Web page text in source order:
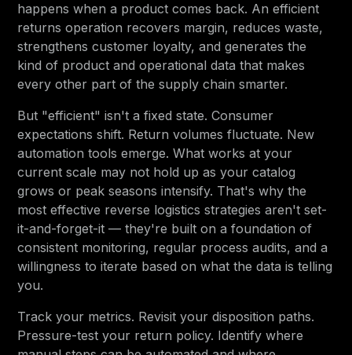
happens when a product comes back. An efficient
returns operation recovers margin, reduces waste,
strengthens customer loyalty, and generates the
kind of product and operational data that makes
every other part of the supply chain smarter.
But "efficient" isn't a fixed state. Consumer
expectations shift. Return volumes fluctuate. New
automation tools emerge. What works at your
current scale may not hold up as your catalog
grows or peak seasons intensify. That's why the
most effective reverse logistics strategies aren't set-
it-and-forget-it — they're built on a foundation of
consistent monitoring, regular process audits, and a
willingness to iterate based on what the data is telling
you.
Track your metrics. Revisit your disposition paths.
Pressure-test your return policy. Identify where